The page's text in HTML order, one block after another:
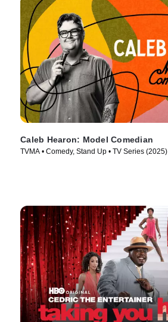
Caleb Hearon: Model Comedian
TVMA • Comedy, Stand Up • TV Series (2025)